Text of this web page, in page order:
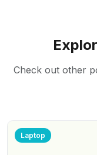
Check out other
Laptop